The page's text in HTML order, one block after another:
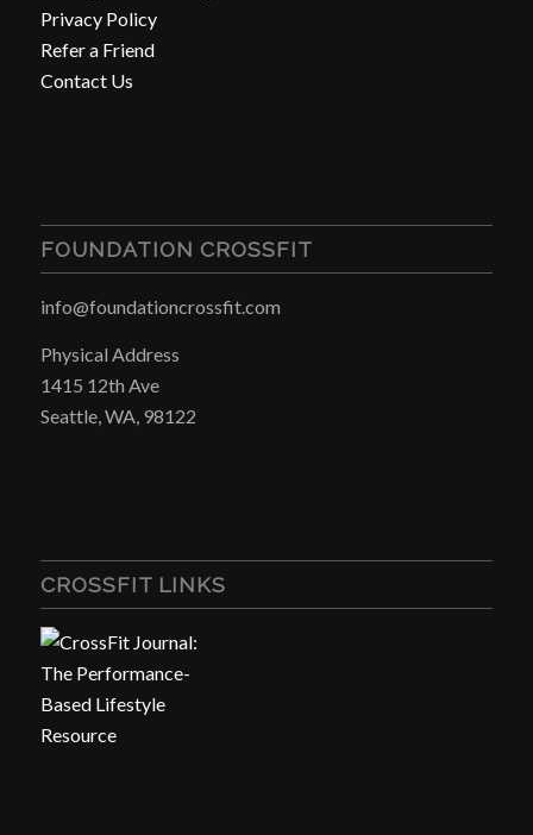
Privacy Policy
Refer a Friend
Contact Us
FOUNDATION CROSSFIT
info@foundationcrossfit.com
Physical Address
1415 12th Ave
Seattle, WA, 98122
CROSSFIT LINKS